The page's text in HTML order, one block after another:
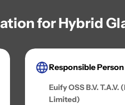
for Hybrid
Responsible Person
Euify OSS B.V. T.A.V.
Limited)